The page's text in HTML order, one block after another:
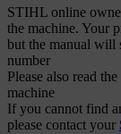
STIHL online
the machine. Your
but the manual will
number
Please also read
machine
If you cannot find
please contact your